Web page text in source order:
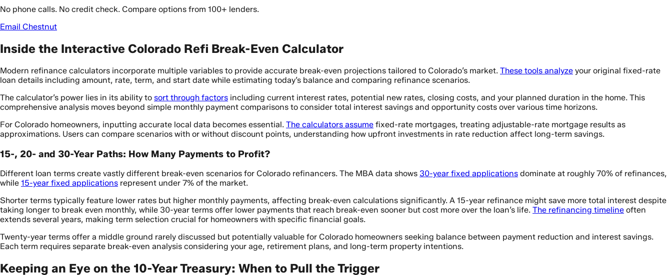
No phone calls. No credit check. Compare options from 100+ lenders.
Email Chestnut
Inside the Interactive Colorado Refi Break-Even Calculator
Modern refinance calculators incorporate multiple variables to provide accurate break-even projections tailored to Colorado’s market. These tools analyze your original fixed-rate
loan details including amount, rate, term, and start date while estimating today’s balance and comparing refinance scenarios.
The calculator’s power lies in its ability to sort through factors including current interest rates, potential new rates, closing costs, and your planned duration in the home. This
comprehensive analysis moves beyond simple monthly payment comparisons to consider total interest savings and opportunity costs over various time horizons.
For Colorado homeowners, inputting accurate local data becomes essential. The calculators assume fixed-rate mortgages, treating adjustable-rate mortgage results as
approximations. Users can compare scenarios with or without discount points, understanding how upfront investments in rate reduction affect long-term savings.
15-, 20- and 30-Year Paths: How Many Payments to Profit?
Different loan terms create vastly different break-even scenarios for Colorado refinancers. The MBA data shows 30-year fixed applications dominate at roughly 70% of refinances,
while 15-year fixed applications represent under 7% of the market.
Shorter terms typically feature lower rates but higher monthly payments, affecting break-even calculations significantly. A 15-year refinance might save more total interest despite
taking longer to break even monthly, while 30-year terms offer lower payments that reach break-even sooner but cost more over the loan’s life. The refinancing timeline often
extends several years, making term selection crucial for homeowners with specific financial goals.
Twenty-year terms offer a middle ground rarely discussed but potentially valuable for Colorado homeowners seeking balance between payment reduction and interest savings.
Each term requires separate break-even analysis considering your age, retirement plans, and long-term property intentions.
Keeping an Eye on the 10-Year Treasury: When to Pull the Trigger